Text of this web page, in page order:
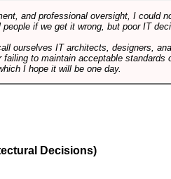
and professional oversight, I could
if we get it wrong, but poor IT
ourselves IT architects, designers,
to maintain acceptable
I hope it will be one day.
Decisions)